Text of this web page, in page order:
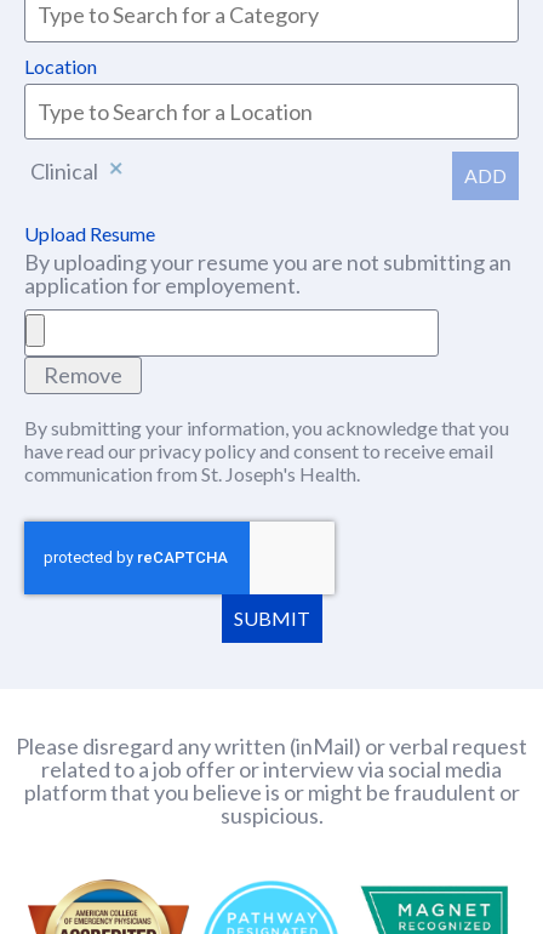
Location
ADD
Clinical
Upload Resume
By uploading your resume you are not submitting an
application for employement.
Remove
By submitting your information, you acknowledge that you
have read ourprivacy policy(this content opens in new
and consent to receive email
communication from St. Joseph's Health.
SUBMIT
Please disregard any written (inMail) or verbal request
related to a job offer or interview via social media
platform that you believe is or might be fraudulent or
suspicious.